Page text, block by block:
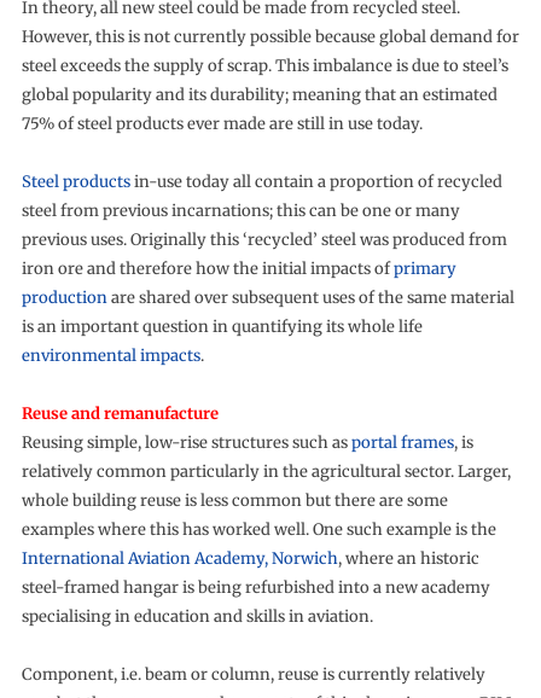
In theory, all new steel could be made from recycled steel.
However, this is not currently possible because global demand for
steel exceeds the supply of scrap. This imbalance is due to steel’s
global popularity and its durability; meaning that an estimated
75% of steel products ever made are still in use today.
Steel productsin-use today all contain a proportion of recycled
steel from previous incarnations; this can be one or many
previous uses. Originally this ‘recycled’ steel was produced from
iron ore and therefore how the initial impacts ofprimary
productionare shared over subsequent uses of the same material
is an important question in quantifying its whole life
environmental impacts.
Reuse and remanufacture
Reusing simple, low-rise structures such asportal frames, is
relatively common particularly in the agricultural sector. Larger,
whole building reuse is less common but there are some
examples where this has worked well. One such example is the
International Aviation Academy, Norwich, where an historic
steel-framed hangar is being refurbished into a new academy
specialising in education and skills in aviation.
Component, i.e. beam or column, reuse is currently relatively